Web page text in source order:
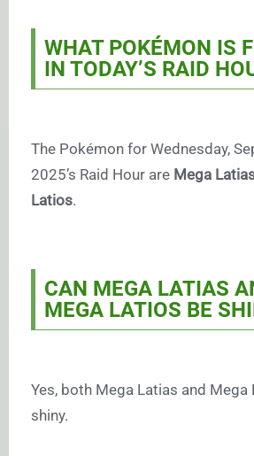
WHAT POKÉMON IS
IN TODAY’S RAID
The Pokémon for Wednesday,
2025’s Raid Hour are Mega
Latios.
CAN MEGA LATIAS
MEGA LATIOS BE
Yes, both Mega Latias and Mega
shiny.